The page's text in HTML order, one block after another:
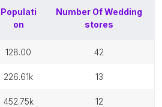
Populati
on
Number OfWedding
stores
128.00 42
226.61k 13
452.75k 12